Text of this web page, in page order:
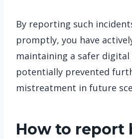
By reporting such
promptly, you have
maintaining a safer
potentially prevented
mistreatment in future
How to report